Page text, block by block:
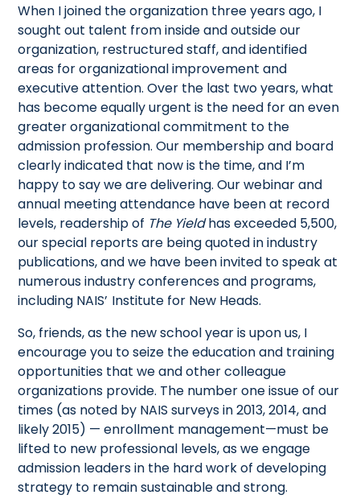
When I joined the organization three years ago, I
sought out talent from inside and outside our
organization, restructured staff, and identified
areas for organizational improvement and
executive attention. Over the last two years, what
has become equally urgent is the need for an even
greater organizational commitment to the
admission profession. Our membership and board
clearly indicated that now is the time, and I’m
happy to say we are delivering. Our webinar and
annual meeting attendance have been at record
levels, readership of The Yieldhas exceeded 5,500,
our special reports are being quoted in industry
publications, and we have been invited to speak at
numerous industry conferences and programs,
including NAIS’ Institute for New Heads.
So, friends, as the new school year is upon us, I
encourage you to seize the education and training
opportunities that we and other colleague
organizations provide. The number one issue of our
times (as noted by NAIS surveys in 2013, 2014, and
likely 2015) — enrollment management—must be
lifted to new professional levels, as we engage
admission leaders in the hard work of developing
strategy to remain sustainable and strong.